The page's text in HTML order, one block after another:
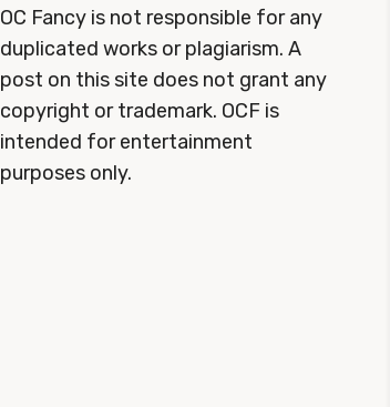
OC Fancy is not responsible for any
duplicated works or plagiarism. A
post on this site does not grant any
copyright or trademark. OCF is
intended for entertainment
purposes only.